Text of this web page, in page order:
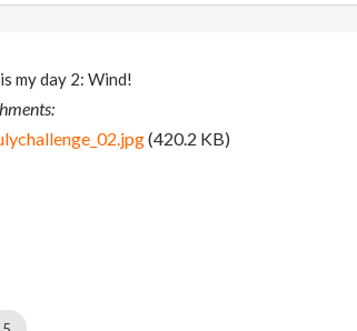
my day 2: Wind!
(420.2 KB)